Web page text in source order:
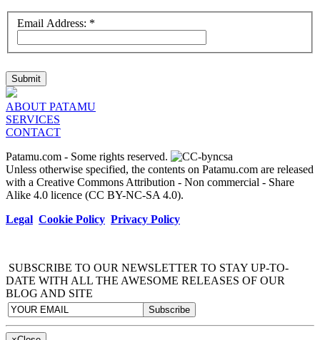
Email Address: *
Submit
ABOUT PATAMU
SERVICES
CONTACT
Patamu.com - Some rights reserved.
Unless otherwise specified, the contents on Patamu.com are released
with a Creative Commons Attribution - Non commercial - Share
Alike 4.0 licence (CC BY-NC-SA 4.0).
Legal Cookie Policy Privacy Policy
SUBSCRIBE TO OUR NEWSLETTER TO STAY UP-TO-
DATE WITH ALL THE AWESOME RELEASES OF OUR
BLOG AND SITE